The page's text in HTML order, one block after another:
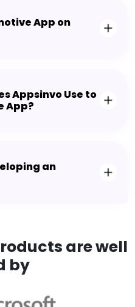
App on
Appsinvo Use to
App?
an
are well
by